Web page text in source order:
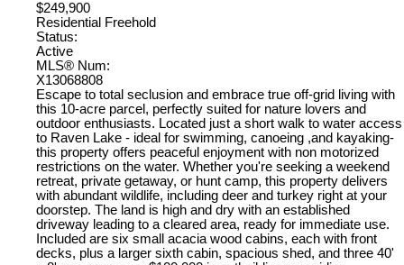
$249,900
Residential Freehold
Status:
Active
MLS® Num:
X13068808
Escape to total seclusion and embrace true off-grid living with
this 10-acre parcel, perfectly suited for nature lovers and
outdoor enthusiasts. Located just a short walk to water access
to Raven Lake - ideal for swimming, canoeing ,and kayaking-
this property offers peaceful enjoyment with non motorized
restrictions on the water. Whether you're seeking a weekend
retreat, private getaway, or hunt camp, this property delivers
with abundant wildlife, including deer and turkey right at your
doorstep. The land is high and dry with an established
driveway leading to a cleared area, ready for immediate use.
Included are six small acacia wood cabins, each with front
decks, plus a larger sixth cabin, spacious shed, and three 40'